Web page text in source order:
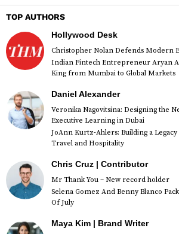
TOP AUTHORS
Hollywood Desk
Christopher Nolan Defends Modern
Indian Fintech Entrepreneur Aryan
King from Mumbai to Global Markets
Daniel Alexander
Veronika Nagovitsina: Designing the
Executive Learning in Dubai
JoAnn Kurtz-Ahlers: Building a
Travel and Hospitality
Chris Cruz | Contributor
Mr Thank You – New record holder
Selena Gomez And Benny Blanco
Of July
Maya Kim | Brand Writer